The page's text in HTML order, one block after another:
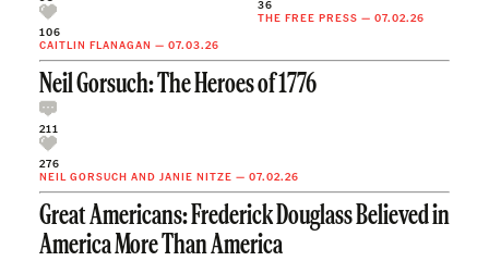
106
CAITLIN FLANAGAN — 07.03.26
36
THE FREE PRESS — 07.02.26
Neil Gorsuch: The Heroes of 1776
211
276
NEIL GORSUCH AND JANIE NITZE — 07.02.26
Great Americans: Frederick Douglass Believed in
America More Than America